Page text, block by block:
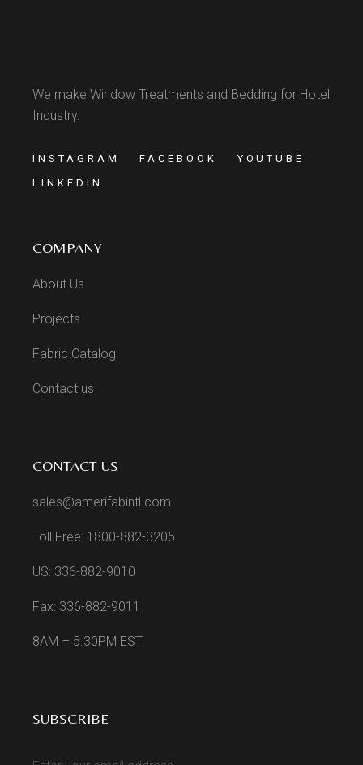
We make Window Treatments and Bedding for Hotel
Industry.
INSTAGRAM FACEBOOK
YOUTUBE
LINKEDIN
COMPANY
About Us
Projects
Fabric Catalog
Contact us
CONTACT US
sales@amerifabintl.com
Toll Free: 1800-882-3205
US: 336-882-9010
Fax: 336-882-9011
8AM – 5.30PM EST
SUBSCRIBE